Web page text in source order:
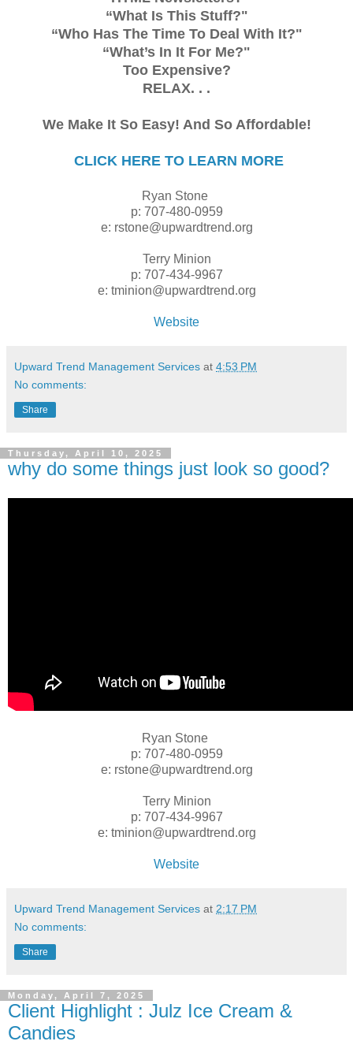
“What Is This Stuff?"
“Who Has The Time To Deal With It?"
“What’s In It For Me?"
Too Expensive?
RELAX. . .
We Make It So Easy! And So Affordable!
CLICK HERE TO LEARN MORE
Ryan Stone
p: 707-480-0959
e: rstone@upwardtrend.org
Terry Minion
p: 707-434-9967
e: tminion@upwardtrend.org
Website
Upward Trend Management Services at 4:53 PM
No comments:
Share
Thursday, April 10, 2025
why do some things just look so good?
Ryan Stone
p: 707-480-0959
e: rstone@upwardtrend.org
Terry Minion
p: 707-434-9967
e: tminion@upwardtrend.org
Website
Upward Trend Management Services at 2:17 PM
No comments:
Share
Monday, April 7, 2025
Client Highlight : Julz Ice Cream &
Candies